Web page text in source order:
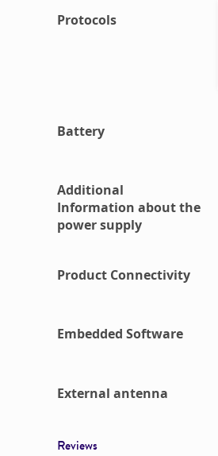
Protocols
Battery
Additional
Information about the
power supply
Product Connectivity
Embedded Software
External antenna
Reviews